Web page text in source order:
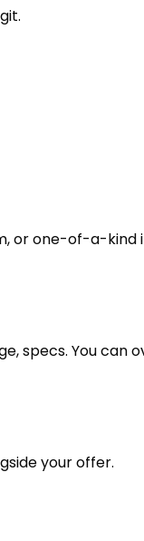
or one-of-a-kind
specs. You can
your offer.